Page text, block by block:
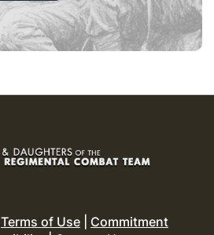
Terms of Use
Commitment